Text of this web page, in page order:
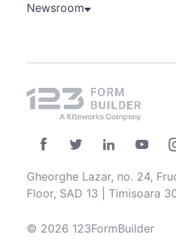
Newsroom
Gheorghe Lazar, no. 24,
Floor, SAD 13 | Timisoara
© 2026 123FormBuilder